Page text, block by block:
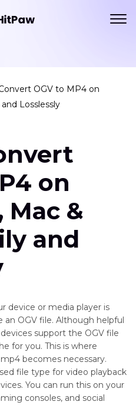
OGV to MP4 on
Losslessly
on
&
and
device or media player is
an OGV file. Although helpful
support the OGV file
for you. This is where
becomes necessary.
file type for video playback
You can run this on your
consoles, and social